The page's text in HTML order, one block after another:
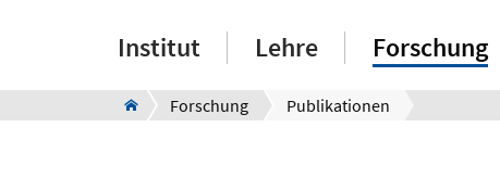
Institut Lehre Forschung
Forschung Publikationen